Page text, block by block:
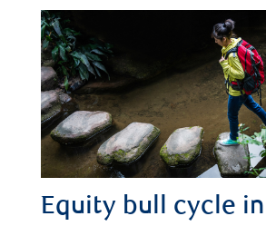
Equity bull cycle